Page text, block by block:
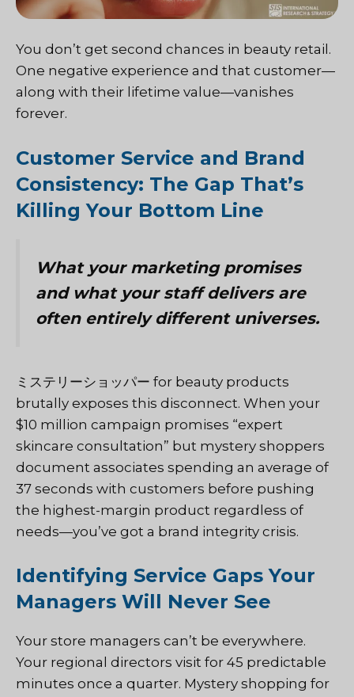
You don’t get second chances in beauty retail.
One negative experience and that customer—
along with their lifetime value—vanishes
forever.
Customer Service and Brand
Consistency: The Gap That’s
Killing Your Bottom Line
What your marketing promises
and what your staff delivers are
often entirely different universes.
ミステリーショッパー for beauty products
brutally exposes this disconnect. When your
$10 million campaign promises “expert
skincare consultation” but mystery shoppers
document associates spending an average of
37 seconds with customers before pushing
the highest-margin product regardless of
needs—you’ve got a brand integrity crisis.
Identifying Service Gaps Your
Managers Will Never See
Your store managers can’t be everywhere.
Your regional directors visit for 45 predictable
minutes once a quarter. Mystery shopping for